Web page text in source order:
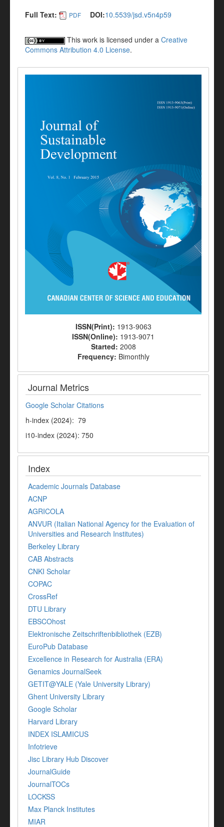
Full Text:
PDF DOI:10.5539/jsd.v5n4p59
This work is licensed under a Creative
Commons Attribution 4.0 License.
ISSN(Print): 1913-9063
ISSN(Online): 1913-9071
Started: 2008
Frequency: Bimonthly
Journal Metrics
Google Scholar Citations
h-index (2024): 79
i10-index (2024): 750
Index
Academic Journals Database
ACNP
AGRICOLA
ANVUR (Italian National Agency for the Evaluation of
Universities and Research Institutes)
Berkeley Library
CAB Abstracts
CNKI Scholar
COPAC
CrossRef
DTU Library
EBSCOhost
Elektronische Zeitschriftenbibliothek (EZB)
EuroPub Database
Excellence in Research for Australia (ERA)
Genamics JournalSeek
GETIT@YALE (Yale University Library)
Ghent University Library
Google Scholar
Harvard Library
INDEX ISLAMICUS
Infotrieve
Jisc Library Hub Discover
JournalGuide
JournalTOCs
LOCKSS
Max Planck Institutes
MIAR